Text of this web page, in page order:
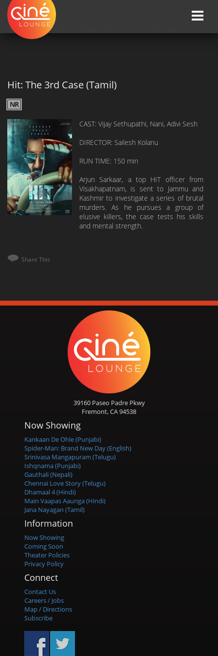
Toggle
HOME »» Upcoming Movie Release Dates
Hit: The 3rd Case (Tamil)
NR
CAST: Vijay Sethupathi, Nani, Adivi Sesh
DIRECTOR: Sailesh Kolanu
RUN TIME: 150 min
Arjun Sarkaar, a top HIT officer from
Visakhapatnam, is sent to Jammu and
Kashmir to investigate a series of brutal
murders. As he pursues a group of
elusive killers, the case tests his skills
and mental strength.
Share This
39160 Paseo Padre Pkwy
Fremont, CA 94538
Now Showing
Kankaan De Ohle (Punjabi)
Spider-Man: Brand New Day (English)
Srinivasa Mangapuram (Telugu)
Ishqnama (Punjabi)
Gauthali (Nepali)
Chennai Love Story (Telugu)
Dhamaal 4 (Hindi)
Main Vaapas Aaunga (Hindi)
Jana Nayagan (Tamil)
Information
Now Showing
Coming Soon
Theater Policies
Privacy Policy
Connect
Contact Us
Careers / Jobs
Map / Directions
Subscribe